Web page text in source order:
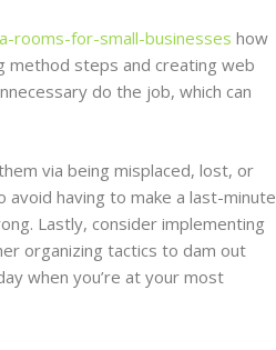
rooms-for-small-businesses how
method steps and creating web
do the job, which can
via being misplaced, lost, or
having to make a last-minute
Lastly, consider implementing
organizing tactics to dam out
when you’re at your most